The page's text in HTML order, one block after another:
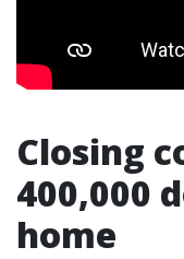
Closing
400,000
home